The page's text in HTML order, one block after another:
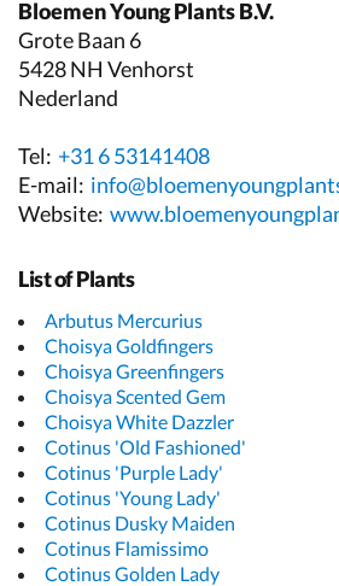
Bloemen Young Plants B.V.
Grote Baan 6
5428 NH Venhorst
Nederland
Tel: +31 6 53141408
E-mail:
Website:
List of Plants
Arbutus Mercurius
Choisya Goldfingers
Choisya Greenfingers
Choisya Scented Gem
Choisya White Dazzler
Cotinus 'Old Fashioned'
Cotinus 'Purple Lady'
Cotinus 'Young Lady'
Cotinus Dusky Maiden
Cotinus Flamissimo
Cotinus Golden Lady